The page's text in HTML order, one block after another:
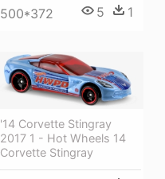
500*372 5 1
'14 Corvette Stingray
2017 1 - Hot Wheels 14
Corvette Stingray